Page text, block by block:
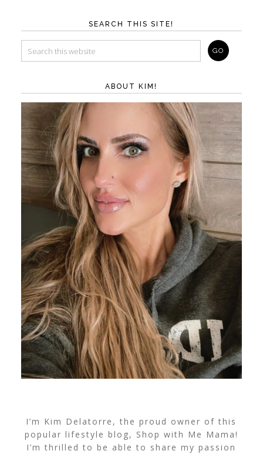
SEARCH THIS SITE!
ABOUT KIM!
I’m Kim Delatorre, the proud owner of this
popular lifestyle blog, Shop with Me Mama!
I’m thrilled to be able to share my passion